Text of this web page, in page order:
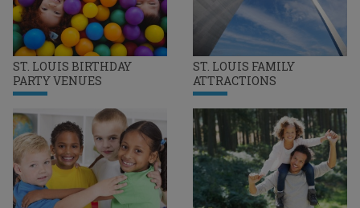
ST. LOUIS BIRTHDAY
PARTY VENUES
ST. LOUIS FAMILY
ATTRACTIONS